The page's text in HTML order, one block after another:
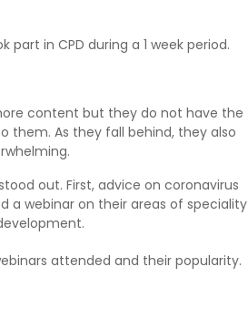
part in CPD during a 1 week period.
content but they do not have the
them. As they fall behind, they also
out. First, advice on coronavirus
a webinar on their areas of speciality
attended and their popularity.